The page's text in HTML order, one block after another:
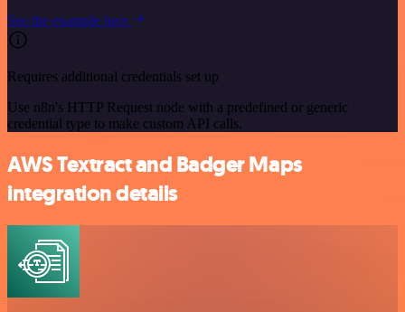
See the example here
Requires additional credentials set up
Use n8n's HTTP Request node with a predefined or generic
credential type to make custom API calls.
AWS Textract and Badger Maps
integration details